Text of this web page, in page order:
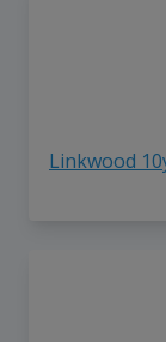
Linkwood